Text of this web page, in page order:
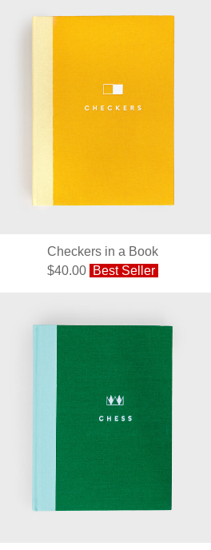
Checkers in a Book
$40.00 Best Seller